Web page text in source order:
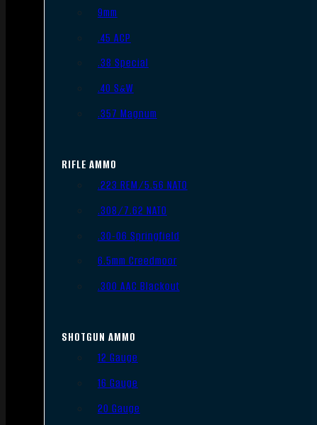
9mm
.45 ACP
.38 Special
.40 S&W
.357 Magnum
RIFLE AMMO
.223 REM/5.56 NATO
.308/7.62 NATO
.30-06 Springfield
6.5mm Creedmoor
.300 AAC Blackout
SHOTGUN AMMO
12 Gauge
16 Gauge
20 Gauge